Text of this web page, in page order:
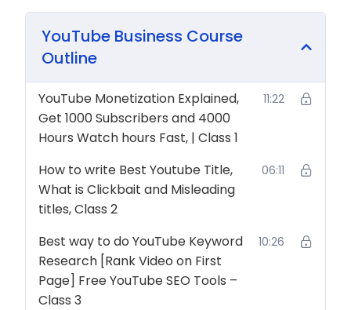
Channel.
If you do hard work then you can easily grow your
YouTube Channel from 0 to 1000 Subscribers in a
Month. So don’t wait and Start YouTube Channel
from today and Start Earning Money from YouTube.
YouTube Business Course
Outline
YouTube Monetization Explained,
Get 1000 Subscribers and 4000
Hours Watch hours Fast, | Class 1
11:22
How to write Best Youtube Title,
What is Clickbait and Misleading
titles, Class 2
06:11
Best way to do YouTube Keyword
Research [Rank Video on First
Page] Free YouTube SEO Tools –
Class 3
10:26